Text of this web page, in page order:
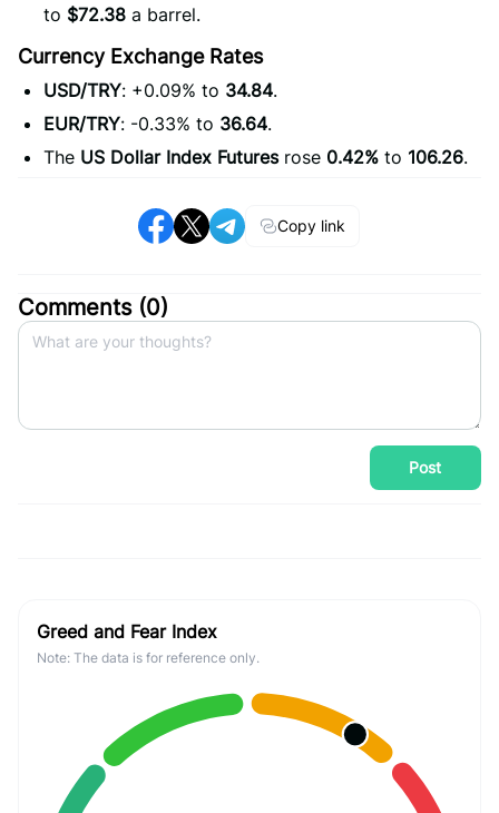
to $72.38 a barrel.
Currency Exchange Rates
USD/TRY: +0.09% to 34.84.
EUR/TRY: -0.33% to 36.64.
The US Dollar Index Futuresrose 0.42% to 106.26.
Copy link
Comments (0)
Post
Greed and Fear Index
Note: The data is for reference only.